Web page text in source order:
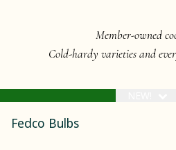
Member-owned
Cold-hardy varieties and
Fedco Bulbs